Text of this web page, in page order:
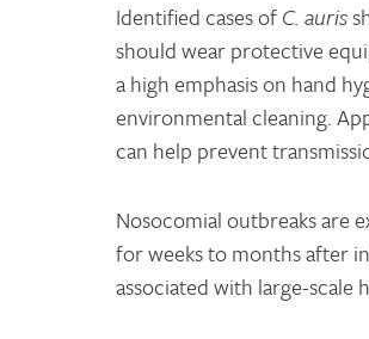
Identified cases ofC. auris
should wear protective
a high emphasis on hand
environmental cleaning.
can help prevent
Nosocomial outbreaks are
for weeks to months after
associated with large-scale